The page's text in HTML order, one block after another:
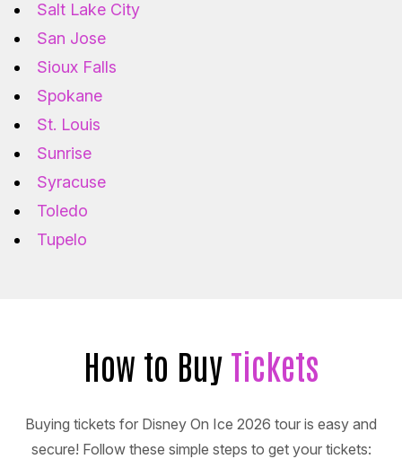
Salt Lake City
San Jose
Sioux Falls
Spokane
St. Louis
Sunrise
Syracuse
Toledo
Tupelo
How to Buy Tickets
Buying tickets for Disney On Ice 2026 tour is easy and
secure! Follow these simple steps to get your tickets: